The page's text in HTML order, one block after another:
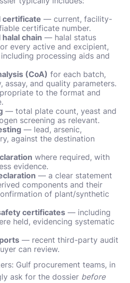
certificate — current, facility-
certificate number.
chain — halal status
every active and excipient,
processing aids and
(CoA) for each batch,
assay, and quality parameters.
to the format and
— total plate count, yeast and
screening as relevant.
— lead, arsenic,
against the destination
where required, with
evidence.
— a clear statement
components and their
of plant/synthetic
certificates — including
held, evidencing systematic
— recent third-party audit
can review.
Gulf procurement teams, in
ask for the dossier before